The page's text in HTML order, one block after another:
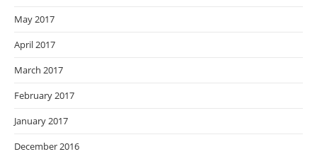
May 2017
April 2017
March 2017
February 2017
January 2017
December 2016